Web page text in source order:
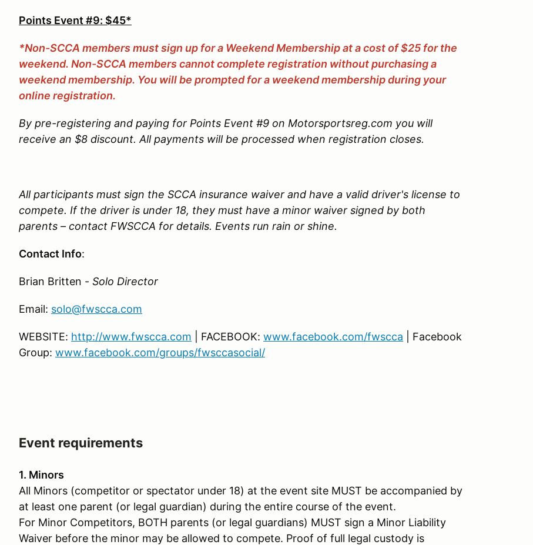
Points Event #9: $45*
*Non-SCCA members must sign up for a Weekend Membership at a cost of $25 for the
weekend. Non-SCCA members cannot complete registration without purchasing a
weekend membership. You will be prompted for a weekend membership during your
online registration.
By pre-registering and paying for Points Event #9 on Motorsportsreg.com you will
receive an $8 discount. All payments will be processed when registration closes.
All participants must sign the SCCA insurance waiver and have a valid driver's license to
compete. If the driver is under 18, they must have a minor waiver signed by both
parents – contact FWSCCA for details. Events run rain or shine.
Contact Info:
Brian Britten - Solo Director
Email: solo@fwscca.com
WEBSITE: http://www.fwscca.com | FACEBOOK: www.facebook.com/fwscca | Facebook
Group: www.facebook.com/groups/fwsccasocial/
Event requirements
1. Minors
All Minors (competitor or spectator under 18) at the event site MUST be accompanied by
at least one parent (or legal guardian) during the entire course of the event.
For Minor Competitors, BOTH parents (or legal guardians) MUST sign a Minor Liability
Waiver before the minor may be allowed to compete. Proof of full legal custody is